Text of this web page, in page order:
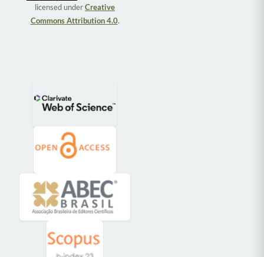
licensed underCreative
Commons Attribution 4.0.